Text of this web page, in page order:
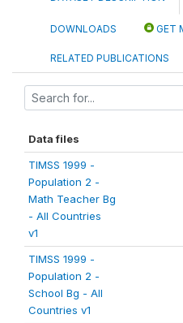
DOWNLOADS GET
RELATED PUBLICATIONS
Data files
TIMSS 1999 -
Population 2 -
Math Teacher Bg
- All Countries
v1
TIMSS 1999 -
Population 2 -
School Bg - All
Countries v1